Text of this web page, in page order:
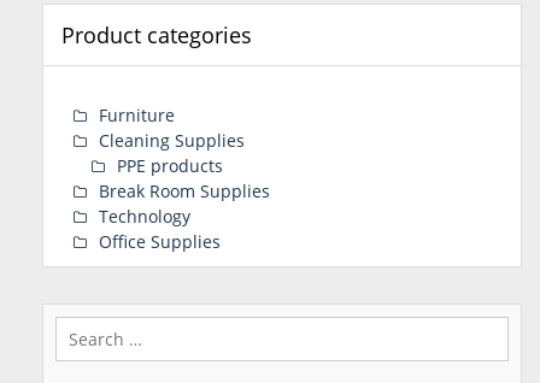
Product categories
Furniture
Cleaning Supplies
PPE products
Break Room Supplies
Technology
Office Supplies
Search
for: